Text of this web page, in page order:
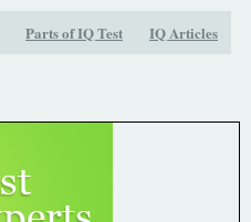
Parts of IQ Test IQ Articles